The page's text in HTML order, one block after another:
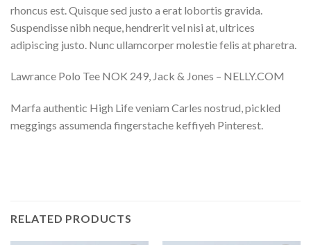
rhoncus est. Quisque sed justo a erat lobortis gravida.
Suspendisse nibh neque, hendrerit vel nisi at, ultrices
adipiscing justo. Nunc ullamcorper molestie felis at pharetra.
Lawrance Polo Tee NOK 249, Jack & Jones – NELLY.COM
Marfa authentic High Life veniam Carles nostrud, pickled
meggings assumenda fingerstache keffiyeh Pinterest.
RELATED PRODUCTS